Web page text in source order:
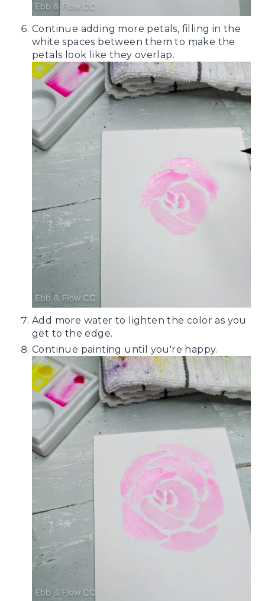
Continue adding more petals, filling in the
white spaces between them to make the
petals look like they overlap.
Add more water to lighten the color as you
get to the edge.
Continue painting until you're happy.